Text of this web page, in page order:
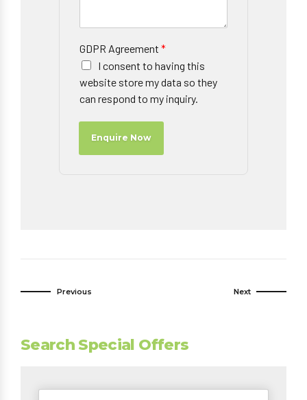
GDPR Agreement *
I consent to having this
website store my data so they
can respond to my inquiry.
Enquire Now
Previous Next
Search Special Offers